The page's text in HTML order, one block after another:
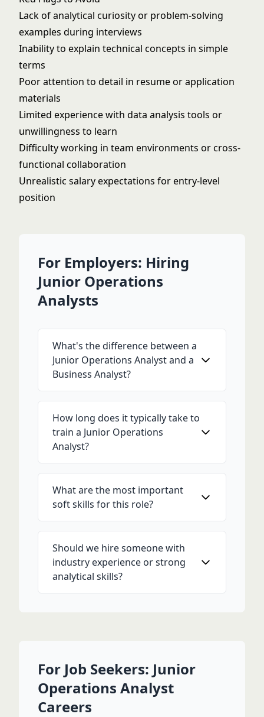
Lack of analytical curiosity or problem-solving
examples during interviews
Inability to explain technical concepts in simple
terms
Poor attention to detail in resume or application
materials
Limited experience with data analysis tools or
unwillingness to learn
Difficulty working in team environments or cross-
functional collaboration
Unrealistic salary expectations for entry-level
position
For Employers: Hiring
Junior Operations
Analysts
What's the difference between a
Junior Operations Analyst and a
Business Analyst?
How long does it typically take to
train a Junior Operations
Analyst?
What are the most important
soft skills for this role?
Should we hire someone with
industry experience or strong
analytical skills?
For Job Seekers: Junior
Operations Analyst
Careers